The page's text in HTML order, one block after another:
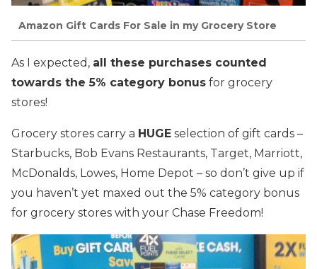
Amazon Gift Cards For Sale in my Grocery Store
As I expected, all these purchases counted
towards the 5% category bonus for grocery
stores!
Grocery stores carry a HUGE selection of gift cards –
Starbucks, Bob Evans Restaurants, Target, Marriott,
McDonalds, Lowes, Home Depot – so don’t give up if
you haven’t yet maxed out the 5% category bonus
for grocery stores with your Chase Freedom!